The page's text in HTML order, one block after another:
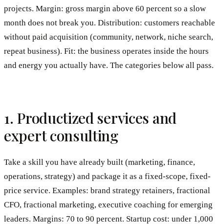
projects. Margin: gross margin above 60 percent so a slow
month does not break you. Distribution: customers reachable
without paid acquisition (community, network, niche search,
repeat business). Fit: the business operates inside the hours
and energy you actually have. The categories below all pass.
1. Productized services and
expert consulting
Take a skill you have already built (marketing, finance,
operations, strategy) and package it as a fixed-scope, fixed-
price service. Examples: brand strategy retainers, fractional
CFO, fractional marketing, executive coaching for emerging
leaders. Margins: 70 to 90 percent. Startup cost: under 1,000